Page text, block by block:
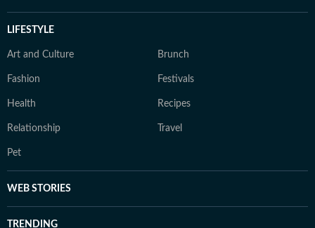
LIFESTYLE
Art and Culture Brunch
Fashion Festivals
Health Recipes
Relationship Travel
Pet
WEB STORIES
TRENDING